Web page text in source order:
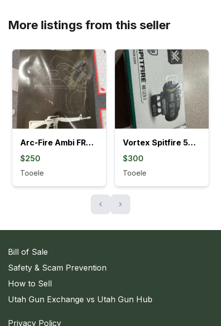
More listings from this seller
Arc-Fire Ambi FRT Forced Reset Trigger
$250
Tooele
Vortex Spitfire 5X Prism Scope
$300
Tooele
‹ ›
Bill of Sale
Safety & Scam Prevention
How to Sell
Utah Gun Exchange vs Utah Gun Hub
Privacy Policy